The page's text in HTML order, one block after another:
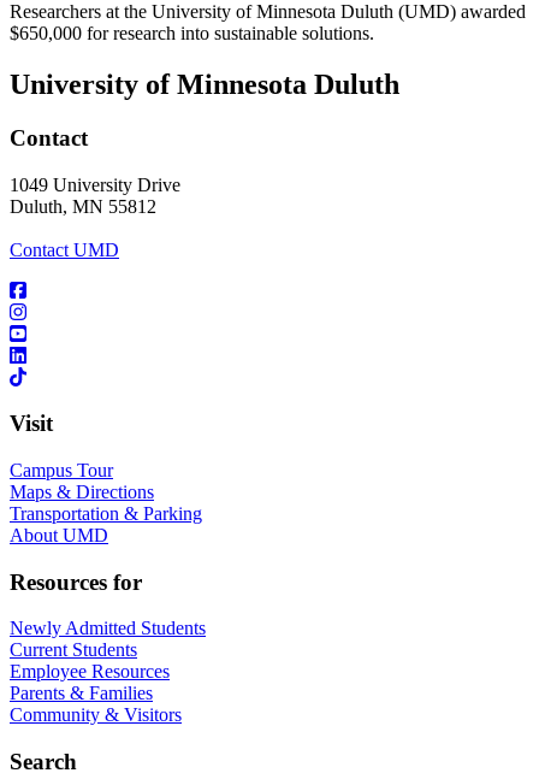
Researchers at the University of Minnesota Duluth (UMD) awarded
$650,000 for research into sustainable solutions.
University of Minnesota Duluth
Contact
1049 University Drive
Duluth, MN 55812
Contact UMD
Visit
Campus Tour
Maps & Directions
Transportation & Parking
About UMD
Resources for
Newly Admitted Students
Current Students
Employee Resources
Parents & Families
Community & Visitors
Search